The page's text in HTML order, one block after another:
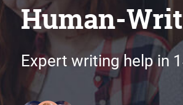
Human-
Expert writing help in